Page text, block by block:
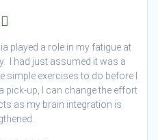
played a role in my fatigue at
I had just assumed it was a
simple exercises to do before I
pick-up, I can change the effort
as my brain integration is